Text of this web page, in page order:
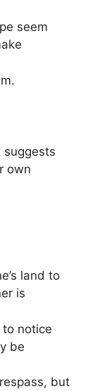
seem
suggests
own
land to
is
to notice
be
but